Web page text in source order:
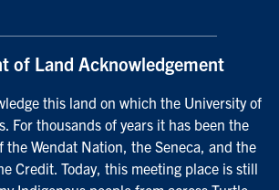
of Land Acknowledgement
this land on which the University of
For thousands of years it has been the
Wendat Nation, the Seneca, and the
Credit. Today, this meeting place is still